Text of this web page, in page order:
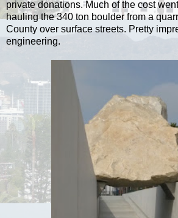
private donations. Much of the cost
hauling the 340 ton boulder from a
County over surface streets. Pretty
engineering.